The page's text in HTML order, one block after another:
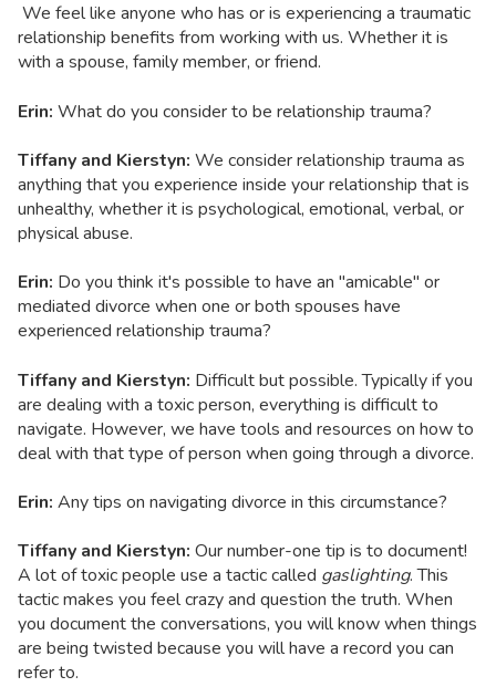
We feel like anyone who has or is experiencing a traumatic
relationship benefits from working with us. Whether it is
with a spouse, family member, or friend.
Erin: What do you consider to be relationship trauma?
Tiffany and Kierstyn: We consider relationship trauma as
anything that you experience inside your relationship that is
unhealthy, whether it is psychological, emotional, verbal, or
physical abuse.
Erin: Do you think it's possible to have an "amicable" or
mediated divorce when one or both spouses have
experienced relationship trauma?
Tiffany and Kierstyn: Difficult but possible. Typically if you
are dealing with a toxic person, everything is difficult to
navigate. However, we have tools and resources on how to
deal with that type of person when going through a divorce.
Erin: Any tips on navigating divorce in this circumstance?
Tiffany and Kierstyn: Our number-one tip is to document!
A lot of toxic people use a tactic called gaslighting. This
tactic makes you feel crazy and question the truth. When
you document the conversations, you will know when things
are being twisted because you will have a record you can
refer to.